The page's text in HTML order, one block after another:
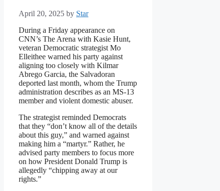
April 20, 2025 by Star
During a Friday appearance on
CNN’s The Arena with Kasie Hunt,
veteran Democratic strategist Mo
Elleithee warned his party against
aligning too closely with Kilmar
Abrego Garcia, the Salvadoran
deported last month, whom the Trump
administration describes as an MS‑13
member and violent domestic abuser.
The strategist reminded Democrats
that they “don’t know all of the details
about this guy,” and warned against
making him a “martyr.” Rather, he
advised party members to focus more
on how President Donald Trump is
allegedly “chipping away at our
rights.”